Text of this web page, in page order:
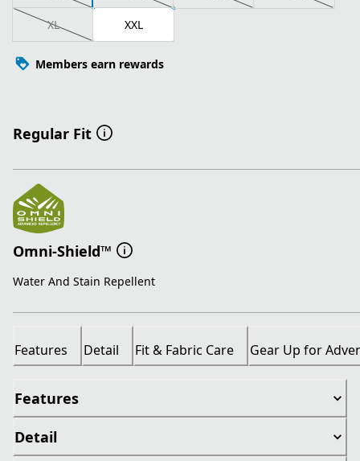
XL XXL
Members earn rewards
Regular Fit
Omni-Shield™
Water And Stain Repellent
Features Detail Fit & Fabric Care Gear Up for
Features
Detail